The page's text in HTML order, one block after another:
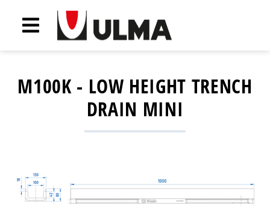
M100K - LOW HEIGHT TRENCH
DRAIN MINI